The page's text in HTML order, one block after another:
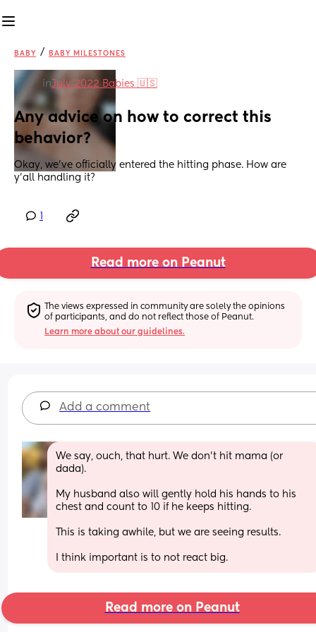
BABY / BABY MILESTONES
inJuly 2022 Babies 🇺🇸
Any advice on how to correct this
behavior?
Okay, we've officially entered the hitting phase. How are
y'all handling it?
Read more on Peanut
The views expressed in community are solely the opinions
of participants, and do not reflect those of Peanut.
Learn more about our guidelines.
Add a comment
We say, ouch, that hurt. We don't hit mama (or
dada).
My husband also will gently hold his hands to his
chest and count to 10 if he keeps hitting.
This is taking awhile, but we are seeing results.
I think important is to not react big.
Read more on Peanut